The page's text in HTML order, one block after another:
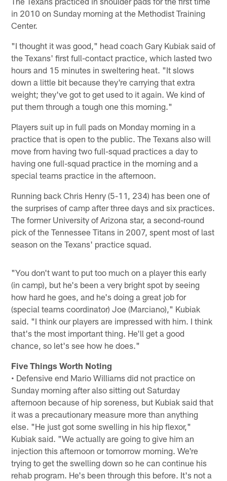
in 2010 on Sunday morning at the Methodist Training
Center.
"I thought it was good," head coach Gary Kubiak said of
the Texans' first full-contact practice, which lasted two
hours and 15 minutes in sweltering heat. "It slows
down a little bit because they're carrying that extra
weight; they've got to get used to it again. We kind of
put them through a tough one this morning."
Players suit up in full pads on Monday morning in a
practice that is open to the public. The Texans also will
move from having two full-squad practices a day to
having one full-squad practice in the morning and a
special teams practice in the afternoon.
Running back Chris Henry (5-11, 234) has been one of
the surprises of camp after three days and six practices.
The former University of Arizona star, a second-round
pick of the Tennessee Titans in 2007, spent most of last
season on the Texans' practice squad.
"You don't want to put too much on a player this early
(in camp), but he's been a very bright spot by seeing
how hard he goes, and he's doing a great job for
(special teams coordinator) Joe (Marciano)," Kubiak
said. "I think our players are impressed with him. I think
that's the most important thing. He'll get a good
chance, so let's see how he does."
Five Things Worth Noting
• Defensive end Mario Williams did not practice on
Sunday morning after also sitting out Saturday
afternoon because of hip soreness, but Kubiak said that
it was a precautionary measure more than anything
else. "He just got some swelling in his hip flexor,"
Kubiak said. "We actually are going to give him an
injection this afternoon or tomorrow morning. We're
trying to get the swelling down so he can continue his
rehab program. He's been through this before. It's not a